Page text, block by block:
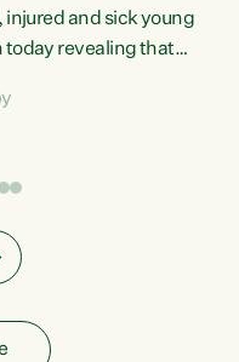
injured and sick young
today revealing that
a psychiatric or
is making it